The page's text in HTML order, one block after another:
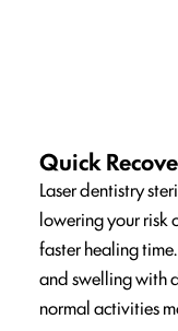
Quick
Laser dentistry
lowering your risk
faster healing
and swelling with
normal activities